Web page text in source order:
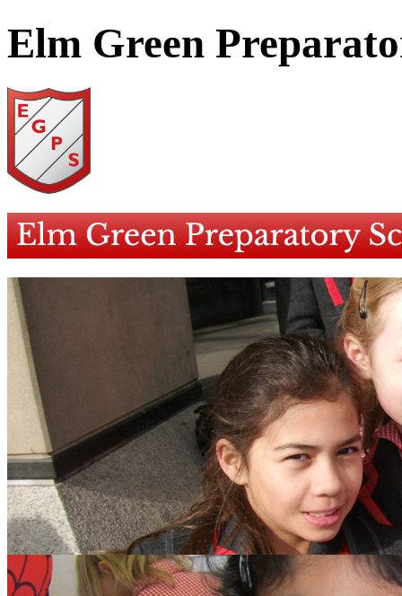
Elm Green
search text GO